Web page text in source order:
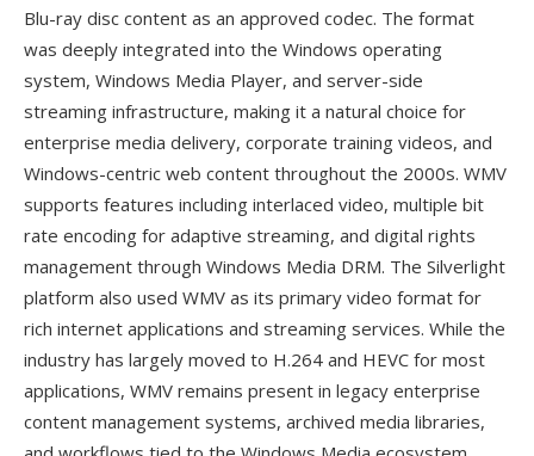
Blu-ray disc content as an approved codec. The format
was deeply integrated into the Windows operating
system, Windows Media Player, and server-side
streaming infrastructure, making it a natural choice for
enterprise media delivery, corporate training videos, and
Windows-centric web content throughout the 2000s. WMV
supports features including interlaced video, multiple bit
rate encoding for adaptive streaming, and digital rights
management through Windows Media DRM. The Silverlight
platform also used WMV as its primary video format for
rich internet applications and streaming services. While the
industry has largely moved to H.264 and HEVC for most
applications, WMV remains present in legacy enterprise
content management systems, archived media libraries,